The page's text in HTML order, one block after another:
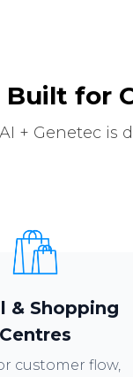
Built for
+ Genetec is
& Shopping
Centres
customer flow,